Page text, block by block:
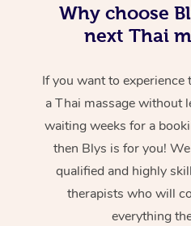
Why choose
next Thai
If you want to experience
a Thai massage without
waiting weeks for a
then Blys is for you!
qualified and highly
therapists who will
everything